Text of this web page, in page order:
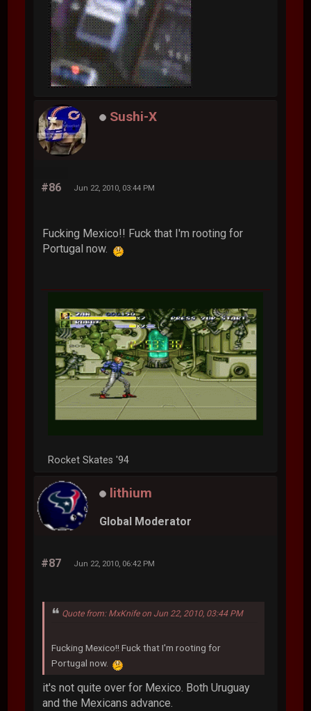
Sushi-X
#86 Jun 22, 2010, 03:44 PM
Fucking Mexico!! Fuck that I'm rooting for
Portugal now.
Rocket Skates '94
lithium
Global Moderator
#87 Jun 22, 2010, 06:42 PM
Quote from: MxKnife on Jun 22, 2010, 03:44 PM
Fucking Mexico!! Fuck that I'm rooting for
Portugal now.
it's not quite over for Mexico. Both Uruguay
and the Mexicans advance.